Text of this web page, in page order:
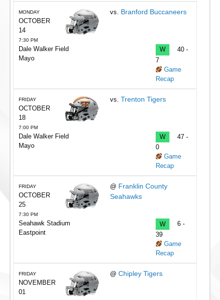
MONDAY
OCTOBER
14
7:30 PM
vs. Branford Buccaneers
Dale Walker Field
Mayo
W
40 -
7
Game
Recap
FRIDAY
OCTOBER
18
7:00 PM
vs. Trenton Tigers
Dale Walker Field
Mayo
W
47 -
0
Game
Recap
FRIDAY
OCTOBER
25
7:30 PM
@ Franklin County
Seahawks
Seahawk Stadium
Eastpoint
W
6 -
39
Game
Recap
FRIDAY
NOVEMBER
01
@ Chipley Tigers